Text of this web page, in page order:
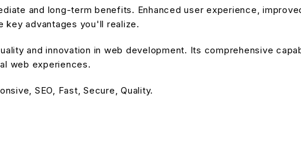
and long-term benefits. Enhanced user experience,
key advantages you'll realize.
and innovation in web development. Its comprehensive
web experiences.
SEO, Fast, Secure, Quality.